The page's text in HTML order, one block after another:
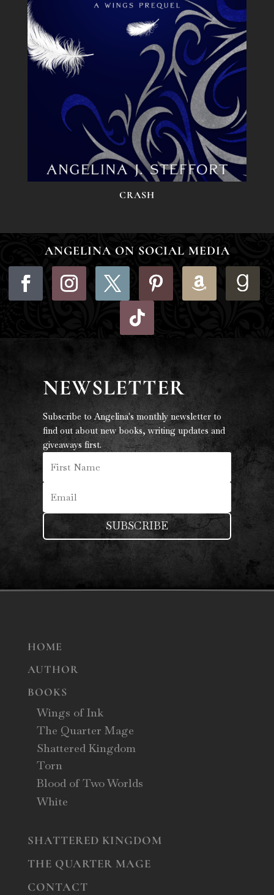
CRASH
ANGELINA ON SOCIAL MEDIA
NEWSLETTER
Subscribe to Angelina's monthly newsletter to
find out about new books, writing updates and
giveaways first.
SUBSCRIBE
HOME
AUTHOR
BOOKS
Wings of Ink
The Quarter Mage
Shattered Kingdom
Torn
Blood of Two Worlds
White
SHATTERED KINGDOM
THE QUARTER MAGE
CONTACT